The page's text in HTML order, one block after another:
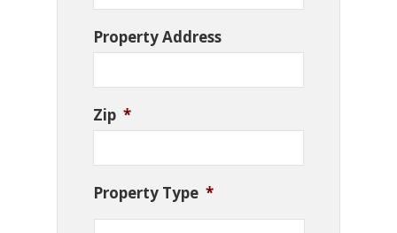
Property Address
Zip *
Property Type *